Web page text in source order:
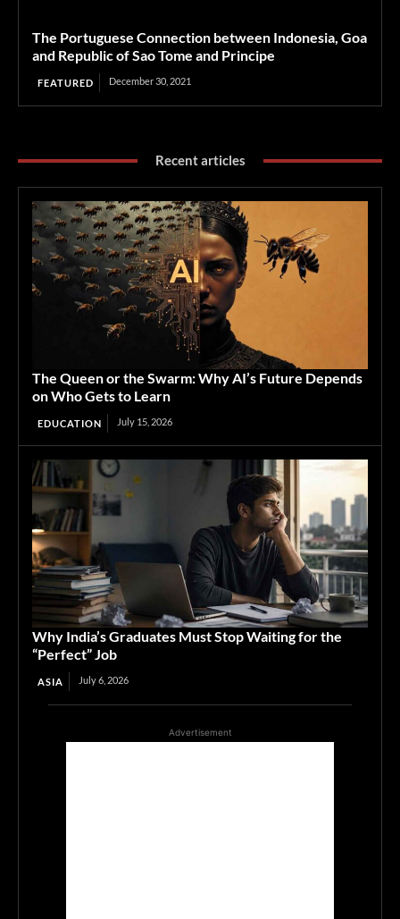
The Portuguese Connection between Indonesia, Goa
and Republic of Sao Tome and Principe
FEATURED December 30, 2021
Recent articles
The Queen or the Swarm: Why AI’s Future Depends
on Who Gets to Learn
EDUCATION July 15, 2026
Why India’s Graduates Must Stop Waiting for the
“Perfect” Job
ASIA July 6, 2026
Advertisement